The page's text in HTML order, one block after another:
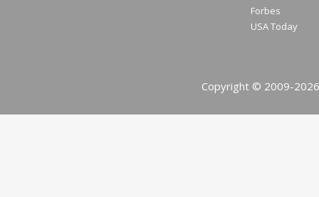
Forbes
USA Today
Copyright © 2009-